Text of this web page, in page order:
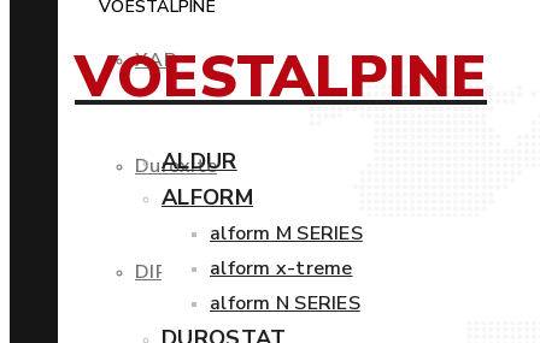
XAR
Duroxite
DIROS
VOESTALPINE
VOESTALPINE
ALDUR
ALFORM
alform M SERIES
alform x-treme
alform N SERIES